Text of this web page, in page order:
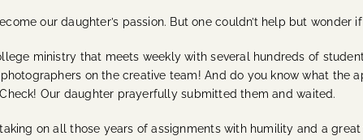
our daughter’s passion. But one couldn’t help but
ministry that meets weekly with several hundreds of
on the creative team! And do you know what the
Our daughter prayerfully submitted them and waited.
on all those years of assignments with humility and a